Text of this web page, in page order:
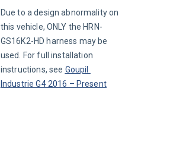
Due to a design abnormality on
this vehicle, ONLY the HRN-
GS16K2-HD harness may be
used. For full installation
instructions, see Goupil
Industrie G4 2016 – Present